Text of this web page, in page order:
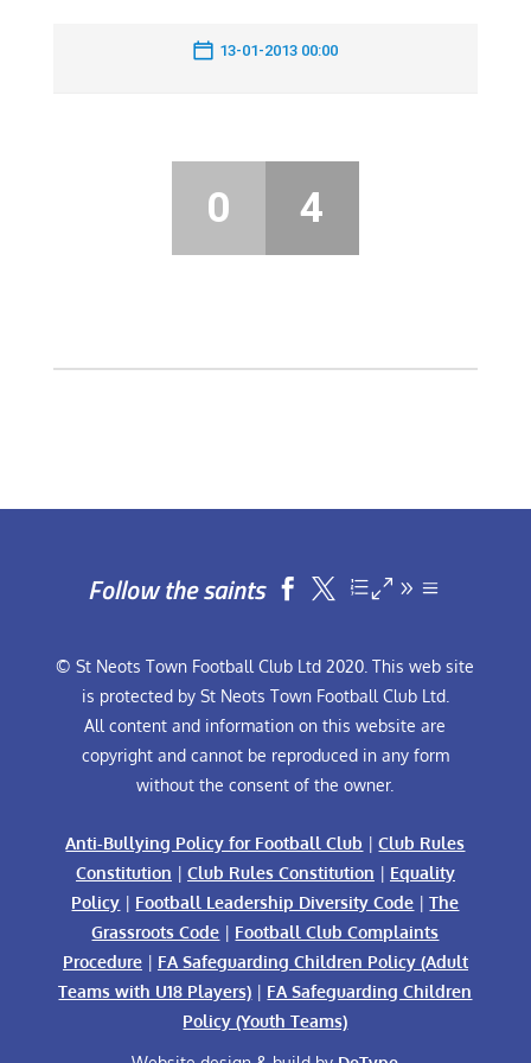
13-01-2013 00:00
0 4
Follow the saints  
© St Neots Town Football Club Ltd 2020. This web site
is protected by St Neots Town Football Club Ltd.
All content and information on this website are
copyright and cannot be reproduced in any form
without the consent of the owner.
Anti-Bullying Policy for Football Club |Club Rules
Constitution | Club Rules Constitution | Equality
Policy | Football Leadership Diversity Code |The
Grassroots Code | Football Club Complaints
Procedure| FA Safeguarding Children Policy (Adult
Teams with U18 Players) | FA Safeguarding Children
Policy (Youth Teams)